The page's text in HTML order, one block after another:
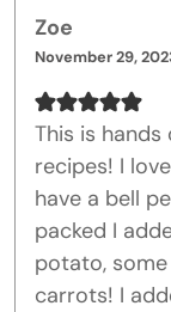
Zoe
November 29,
This is
recipes! I
have a bell
packed I
potato,
carrots! I